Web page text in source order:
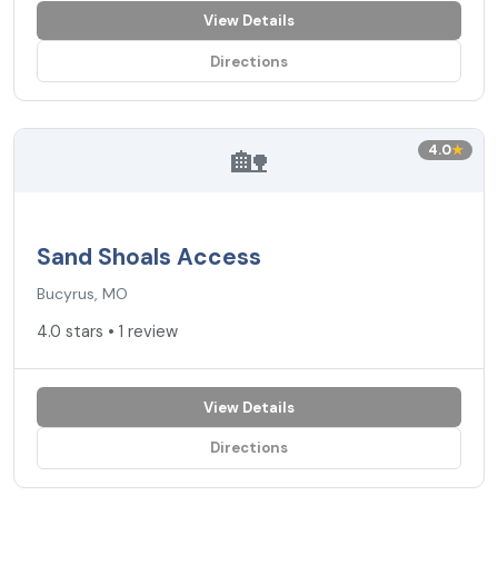
View Details
Directions
4.0★
🏡
Sand Shoals Access
Bucyrus, MO
4.0 stars • 1 review
View Details
Directions